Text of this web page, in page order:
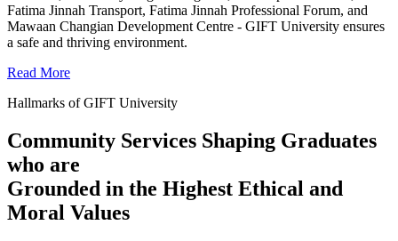
Fatima Jinnah Transport, Fatima Jinnah Professional Forum, and
Mawaan Changian Development Centre - GIFT University ensures
a safe and thriving environment.
Read More
Hallmarks of GIFT University
Community Services Shaping Graduates
who are
Grounded in the Highest Ethical and
Moral Values